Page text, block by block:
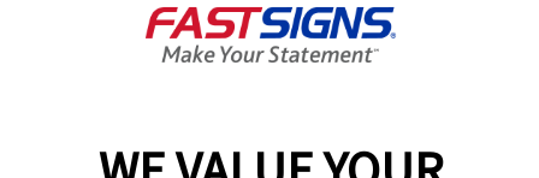
Help & Support